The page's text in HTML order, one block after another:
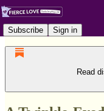
Subscribe Sign in
Read